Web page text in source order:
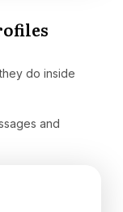
do inside
and